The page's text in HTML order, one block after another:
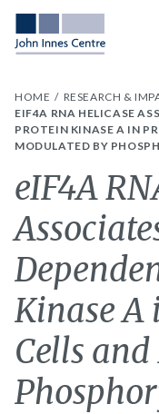
HOME RESEARCH &
EIF4A RNA HELICASE
PROTEIN KINASE A IN
MODULATED BY
eIF4A
Kinase
Cells